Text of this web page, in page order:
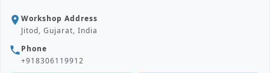
location_on Workshop Address
Jitod, Gujarat, India
phonePhone
+918306119912